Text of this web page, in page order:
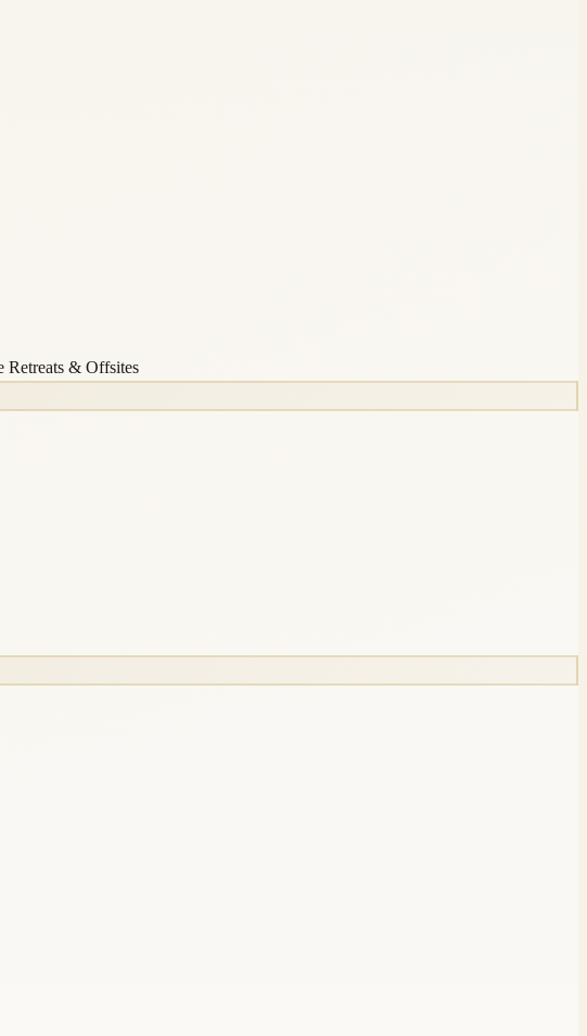
Retreats & Offsites